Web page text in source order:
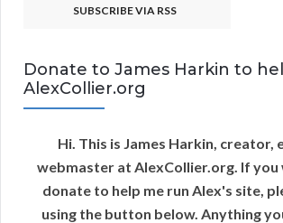
SUBSCRIBE VIA RSS
Donate to James Harkin to
AlexCollier.org
Hi. This is James Harkin, creator,
webmaster at AlexCollier.org. If you
donate to help me run Alex's site,
using the button below. Anything